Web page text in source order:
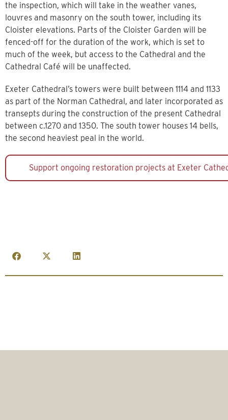
the inspection, which will take in the weather vanes,
louvres and masonry on the south tower, including its
Cloister elevations. Parts of the Cloister Garden will be
fenced-off for the duration of the work, which is set to
much of the week, but access to the Cathedral and the
Cathedral Café will be unaffected.
Exeter Cathedral’s towers were built between 1114 and 1133
as part of the Norman Cathedral, and later incorporated as
transepts during the construction of the present Cathedral
between c.1270 and 1350. The south tower houses 14 bells,
the second heaviest peal in the world.
Support ongoing restoration projects at Exeter